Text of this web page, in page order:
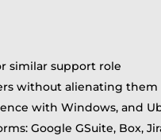
similar support role
without alienating them
with Windows, and
Google GSuite, Box,